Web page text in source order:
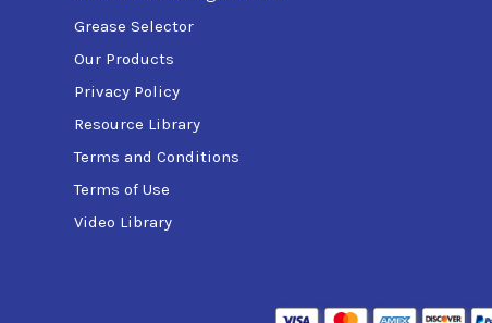
Grease Selector
Our Products
Privacy Policy
Resource Library
Terms and Conditions
Terms of Use
Video Library